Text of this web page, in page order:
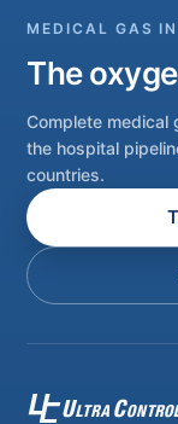
MEDICAL GAS
The
Complete medical
the hospital
countries.